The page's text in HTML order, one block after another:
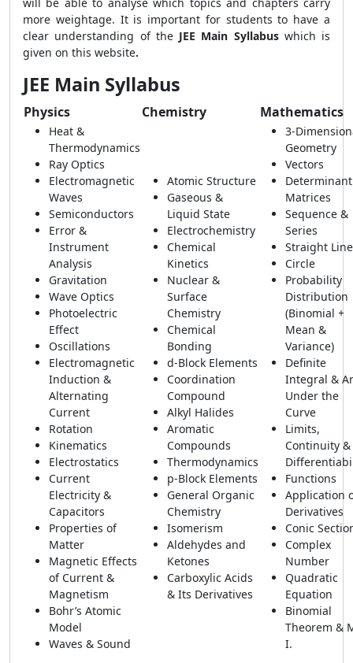
more weightage. It is important for students to have a
clear understanding of the JEE Main Syllabus which is
given on this website.
JEE Main Syllabus
Physics Chemistry Mathematics
Heat &
Thermodynamics
Ray Optics
Electromagnetic
Waves
Semiconductors
Error &
Instrument
Analysis
Gravitation
Wave Optics
Photoelectric
Effect
Oscillations
Electromagnetic
Induction &
Alternating
Current
Rotation
Kinematics
Electrostatics
Current
Electricity &
Capacitors
Properties of
Matter
Magnetic Effects
of Current &
Magnetism
Bohr’s Atomic
Model
Waves & Sound
Atomic Structure
Gaseous &
Liquid State
Electrochemistry
Chemical
Kinetics
Nuclear &
Surface
Chemistry
Chemical
Bonding
d-Block Elements
Coordination
Compound
Alkyl Halides
Aromatic
Compounds
Thermodynamics
p-Block Elements
General Organic
Chemistry
Isomerism
Aldehydes and
Ketones
Carboxylic Acids
& Its Derivatives
3-
Geometry
Vectors
Matrices
Sequence &
Series
Straight Line
Circle
Probability
Distribution
(Binomial +
Mean &
Variance)
Definite
Integral &
Under the
Curve
Limits,
Continuity &
Functions
Application
Derivatives
Conic
Complex
Number
Quadratic
Equation
Binomial
Theorem &
I.